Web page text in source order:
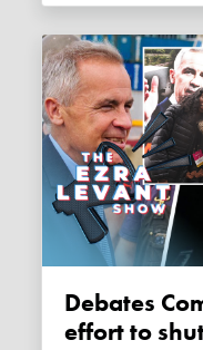
Debates Commission continues
effort to